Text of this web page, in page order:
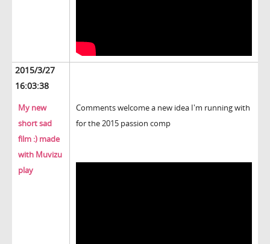
2015/3/27
16:03:38
My new
short sad
film :) made
with Muvizu
play
Comments welcome a new idea I'm running with
for the 2015 passion comp